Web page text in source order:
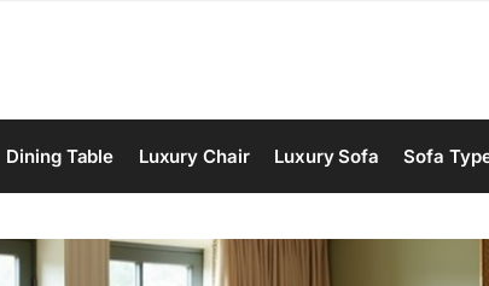
Dining Table Luxury Chair Luxury Sofa Sofa